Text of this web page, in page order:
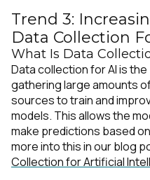
Trend 3:
Data Collection
What Is Data
Data collection for AI is
gathering large amounts
sources to train and
models. This allows the
make predictions based
more into this in our blog
Collection for Artificial